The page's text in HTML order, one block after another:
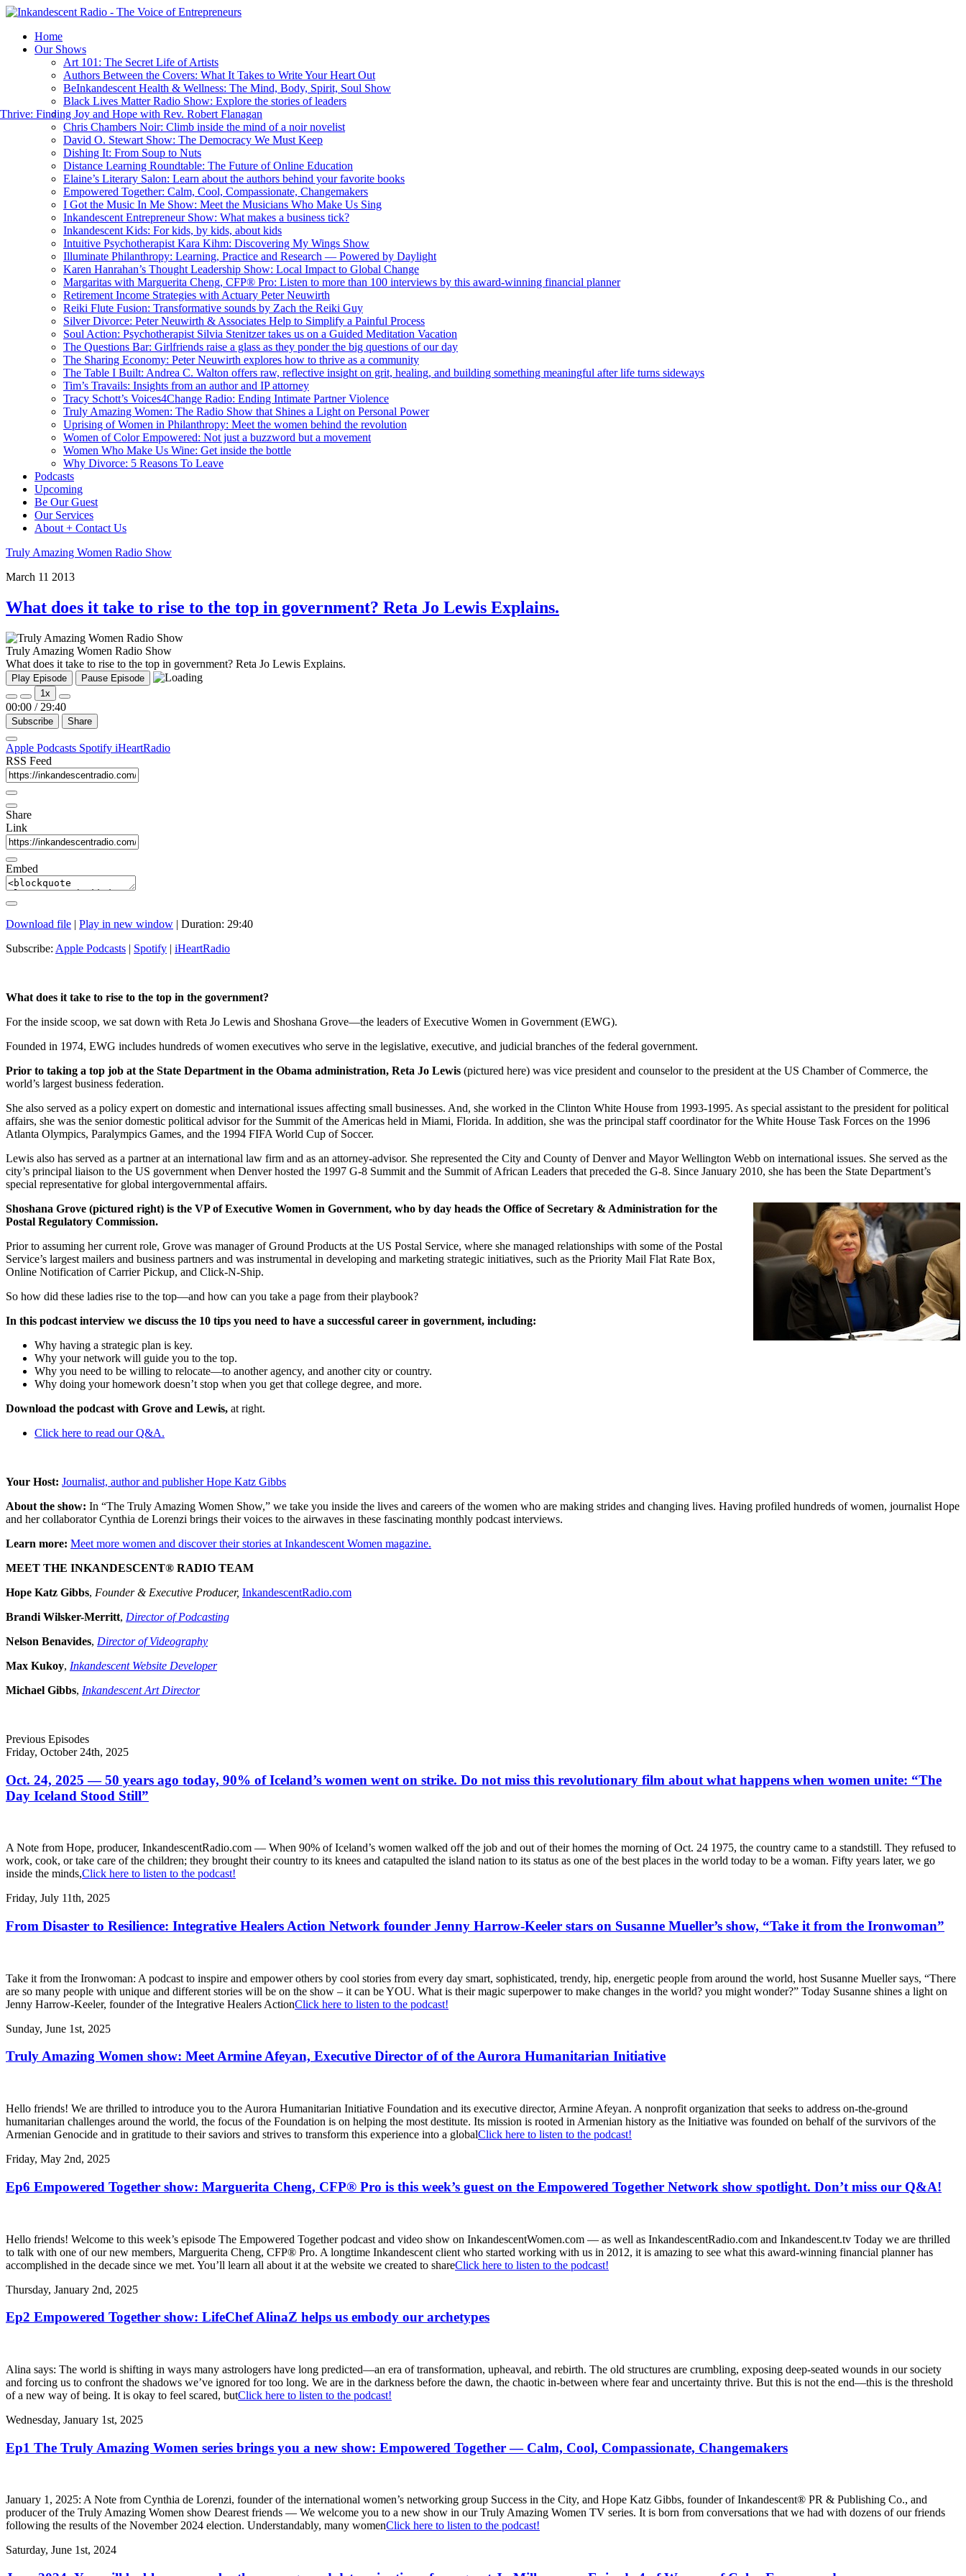
Home
Our Shows
Art 101: The Secret Life of Artists
Authors Between the Covers: What It Takes to Write Your Heart Out
BeInkandescent Health & Wellness: The Mind, Body, Spirit, Soul Show
Black Lives Matter Radio Show: Explore the stories of leaders
Finding Joy and Hope with Rev. Robert Flanagan
Chris Chambers Noir: Climb inside the mind of a noir novelist
David O. Stewart Show: The Democracy We Must Keep
Dishing It: From Soup to Nuts
Distance Learning Roundtable: The Future of Online Education
Elaine’s Literary Salon: Learn about the authors behind your favorite books
Empowered Together: Calm, Cool, Compassionate, Changemakers
I Got the Music In Me Show: Meet the Musicians Who Make Us Sing
Inkandescent Entrepreneur Show: What makes a business tick?
Inkandescent Kids: For kids, by kids, about kids
Intuitive Psychotherapist Kara Kihm: Discovering My Wings Show
Illuminate Philanthropy: Learning, Practice and Research — Powered by Daylight
Karen Hanrahan’s Thought Leadership Show: Local Impact to Global Change
Margaritas with Marguerita Cheng, CFP® Pro: Listen to more than 100 interviews by this award-winning financial planner
Retirement Income Strategies with Actuary Peter Neuwirth
Reiki Flute Fusion: Transformative sounds by Zach the Reiki Guy
Silver Divorce: Peter Neuwirth & Associates Help to Simplify a Painful Process
Soul Action: Psychotherapist Silvia Stenitzer takes us on a Guided Meditation Vacation
The Questions Bar: Girlfriends raise a glass as they ponder the big questions of our day
The Sharing Economy: Peter Neuwirth explores how to thrive as a community
The Table I Built: Andrea C. Walton offers raw, reflective insight on grit, healing, and building something meaningful after life turns sideways
Tim’s Travails: Insights from an author and IP attorney
Tracy Schott’s Voices4Change Radio: Ending Intimate Partner Violence
Truly Amazing Women: The Radio Show that Shines a Light on Personal Power
Uprising of Women in Philanthropy: Meet the women behind the revolution
Women of Color Empowered: Not just a buzzword but a movement
Women Who Make Us Wine: Get inside the bottle
Why Divorce: 5 Reasons To Leave
Podcasts
Upcoming
Be Our Guest
Our Services
About + Contact Us
Truly Amazing Women Radio Show
March 11 2013
What does it take to rise to the top in government? Reta Jo Lewis Explains.
Truly Amazing Women Radio Show
What does it take to rise to the top in government? Reta Jo Lewis Explains.
Play Episode
Pause Episode
1x
00:00 / 29:40
Subscribe Share
Apple Podcasts Spotify iHeartRadio
RSS Feed
Share
Link
Embed
Download file | Play in new window | Duration: 29:40
Subscribe: Apple Podcasts | Spotify | iHeartRadio
What does it take to rise to the top in the government?
For the inside scoop, we sat down with Reta Jo Lewis and Shoshana Grove—the leaders of Executive Women in Government (EWG).
Founded in 1974, EWG includes hundreds of women executives who serve in the legislative, executive, and judicial branches of the federal government.
Prior to taking a top job at the State Department in the Obama administration, Reta Jo Lewis (pictured here) was vice president and counselor to the president at the US Chamber of Commerce, the
world’s largest business federation.
She also served as a policy expert on domestic and international issues affecting small businesses. And, she worked in the Clinton White House from 1993-1995. As special assistant to the president for political
affairs, she was the senior domestic political advisor for the Summit of the Americas held in Miami, Florida. In addition, she was the principal staff coordinator for the White House Task Forces on the 1996
Atlanta Olympics, Paralympics Games, and the 1994 FIFA World Cup of Soccer.
Lewis also has served as a partner at an international law firm and as an attorney-advisor. She represented the City and County of Denver and Mayor Wellington Webb on international issues. She served as the
city’s principal liaison to the US government when Denver hosted the 1997 G-8 Summit and the Summit of African Leaders that preceded the G-8. Since January 2010, she has been the State Department’s
special representative for global intergovernmental affairs.
Shoshana Grove (pictured right) is the VP of Executive Women in Government, who by day heads the Office of Secretary & Administration for the
Postal Regulatory Commission.
Prior to assuming her current role, Grove was manager of Ground Products at the US Postal Service, where she managed relationships with some of the Postal
Service’s largest mailers and business partners and was instrumental in developing and marketing strategic initiatives, such as the Priority Mail Flat Rate Box,
Online Notification of Carrier Pickup, and Click-N-Ship.
So how did these ladies rise to the top—and how can you take a page from their playbook?
In this podcast interview we discuss the 10 tips you need to have a successful career in government, including:
Why having a strategic plan is key.
Why your network will guide you to the top.
Why you need to be willing to relocate—to another agency, and another city or country.
Why doing your homework doesn’t stop when you get that college degree, and more.
Download the podcast with Grove and Lewis, at right.
Click here to read our Q&A.
Your Host: Journalist, author and publisher Hope Katz Gibbs
About the show: In “The Truly Amazing Women Show,” we take you inside the lives and careers of the women who are making strides and changing lives. Having profiled hundreds of women, journalist Hope
and her collaborator Cynthia de Lorenzi brings their voices to the airwaves in these fascinating monthly podcast interviews.
Learn more: Meet more women and discover their stories at Inkandescent Women magazine.
MEET THE INKANDESCENT® RADIO TEAM
Hope Katz Gibbs, Founder & Executive Producer, InkandescentRadio.com
Brandi Wilsker-Merritt, Director of Podcasting
Nelson Benavides, Director of Videography
Max Kukoy, Inkandescent Website Developer
Michael Gibbs, Inkandescent Art Director
Previous Episodes
Friday, October 24th, 2025
Oct. 24, 2025 — 50 years ago today, 90% of Iceland’s women went on strike. Do not miss this revolutionary film about what happens when women unite: “The
Day Iceland Stood Still”
A Note from Hope, producer, InkandescentRadio.com — When 90% of Iceland’s women walked off the job and out of their homes the morning of Oct. 24 1975, the country came to a standstill. They refused to
work, cook, or take care of the children; they brought their country to its knees and catapulted the island nation to its status as one of the best places in the world today to be a woman. Fifty years later, we go
inside the minds,Click here to listen to the podcast!
Friday, July 11th, 2025
From Disaster to Resilience: Integrative Healers Action Network founder Jenny Harrow-Keeler stars on Susanne Mueller’s show, “Take it from the Ironwoman”
Take it from the Ironwoman: A podcast to inspire and empower others by cool stories from every day smart, sophisticated, trendy, hip, energetic people from around the world, host Susanne Mueller says, “There
are so many people with unique and different stories will be on the show – it can be YOU. What is their magic superpower to make changes in the world? you might wonder?” Today Susanne shines a light on
Jenny Harrow-Keeler, founder of the Integrative Healers ActionClick here to listen to the podcast!
Sunday, June 1st, 2025
Truly Amazing Women show: Meet Armine Afeyan, Executive Director of of the Aurora Humanitarian Initiative
Hello friends! We are thrilled to introduce you to the Aurora Humanitarian Initiative Foundation and its executive director, Armine Afeyan. A nonprofit organization that seeks to address on-the-ground
humanitarian challenges around the world, the focus of the Foundation is on helping the most destitute. Its mission is rooted in Armenian history as the Initiative was founded on behalf of the survivors of the
Armenian Genocide and in gratitude to their saviors and strives to transform this experience into a globalClick here to listen to the podcast!
Friday, May 2nd, 2025
Ep6 Empowered Together show: Marguerita Cheng, CFP® Pro is this week’s guest on the Empowered Together Network show spotlight. Don’t miss our Q&A!
Hello friends! Welcome to this week’s episode The Empowered Together podcast and video show on InkandescentWomen.com — as well as InkandescentRadio.com and Inkandescent.tv Today we are thrilled
to talk with one of our new members, Marguerita Cheng, CFP® Pro. A longtime Inkandescent client who started working with us in 2012, it is amazing to see what this award-winning financial planner has
accomplished in the decade since we met. You’ll learn all about it at the website we created to shareClick here to listen to the podcast!
Thursday, January 2nd, 2025
Ep2 Empowered Together show: LifeChef AlinaZ helps us embody our archetypes
Alina says: The world is shifting in ways many astrologers have long predicted—an era of transformation, upheaval, and rebirth. The old structures are crumbling, exposing deep-seated wounds in our society
and forcing us to confront the shadows we’ve ignored for too long. We are in the darkness before the dawn, the chaotic in-between where fear and uncertainty thrive. But this is not the end—this is the threshold
of a new way of being. It is okay to feel scared, butClick here to listen to the podcast!
Wednesday, January 1st, 2025
Ep1 The Truly Amazing Women series brings you a new show: Empowered Together — Calm, Cool, Compassionate, Changemakers
January 1, 2025: A Note from Cynthia de Lorenzi, founder of the international women’s networking group Success in the City, and Hope Katz Gibbs, founder of Inkandescent® PR & Publishing Co., and
producer of the Truly Amazing Women show Dearest friends — We welcome you to a new show in our Truly Amazing Women TV series. It is born from conversations that we had with dozens of our friends
following the results of the November 2024 election. Understandably, many womenClick here to listen to the podcast!
Saturday, June 1st, 2024